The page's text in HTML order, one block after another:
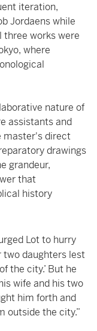
iteration,
Jordaens while
three works were
where
nature of
assistants and
master's direct
drawings
grandeur,
that
history
Lot to hurry
two daughters lest
the city.’ But he
wife and his two
him forth and
outside the city.”